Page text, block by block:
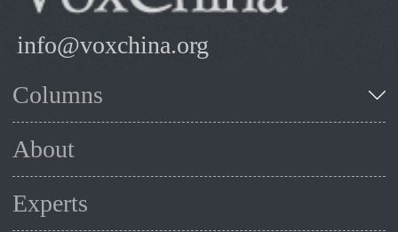
info@voxchina.org
Columns
About
Experts